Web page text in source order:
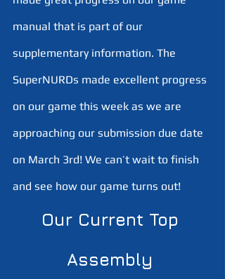
manual that is part of our
supplementary information. The
SuperNURDs made excellent progress
on our game this week as we are
approaching our submission due date
on March 3rd! We can’t wait to finish
and see how our game turns out!
Our Current Top
Assembly